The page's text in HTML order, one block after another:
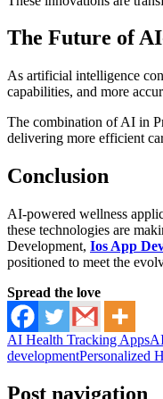
The Future of
As artificial intelligence
capabilities, and more
The combination of AI in
delivering more efficient
Conclusion
AI-powered wellness
these technologies are
Development, Ios App
positioned to meet the
Spread the love
AI Health Tracking Apps
developmentPersonalized
Post navigation